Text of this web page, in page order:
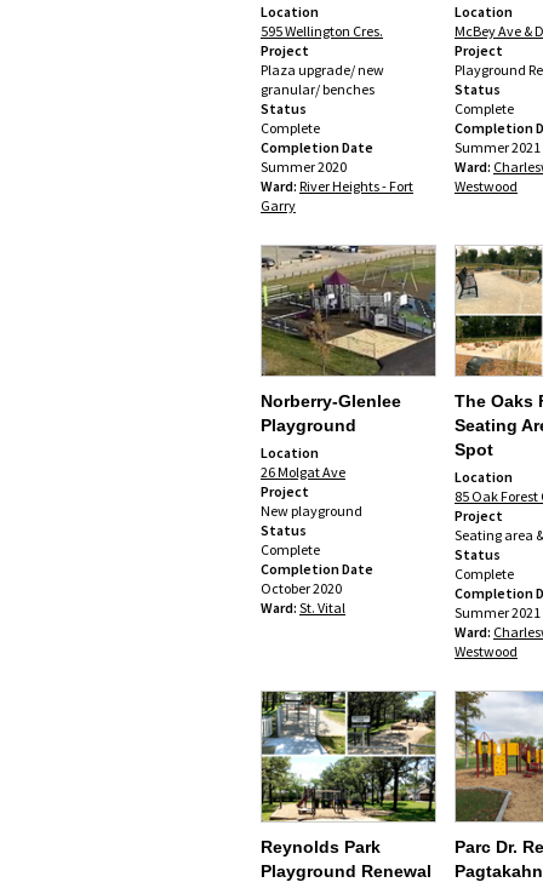
Location
595 Wellington Cres.
Project
Plaza upgrade/ new
granular/ benches
Status
Complete
Completion Date
Summer 2020
Ward: River Heights - Fort
Garry
Location
McBey Ave &
Project
Playground
Status
Complete
Completion
Summer 2021
Ward:
Westwood
Norberry-Glenlee
Playground
Location
26 Molgat Ave
Project
New playground
Status
Complete
Completion Date
October 2020
Ward: St. Vital
The Oaks
Seating
Spot
Location
85 Oak Forest
Project
Seating area
Status
Complete
Completion
Summer 2021
Ward:
Westwood
Reynolds Park
Playground Renewal
Parc Dr.